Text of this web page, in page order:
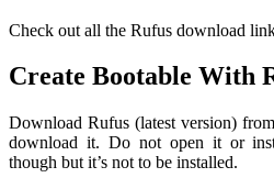
Check out all the Rufus download
Create Bootable With
Download Rufus (latest version)
download it. Do not open it or
though but it’s not to be installed.